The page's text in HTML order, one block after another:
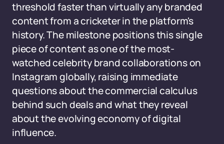
threshold faster than virtually any branded
content from a cricketer in the platform's
history. The milestone positions this single
piece of content as one of the most-
watched celebrity brand collaborations on
Instagram globally, raising immediate
questions about the commercial calculus
behind such deals and what they reveal
about the evolving economy of digital
influence.